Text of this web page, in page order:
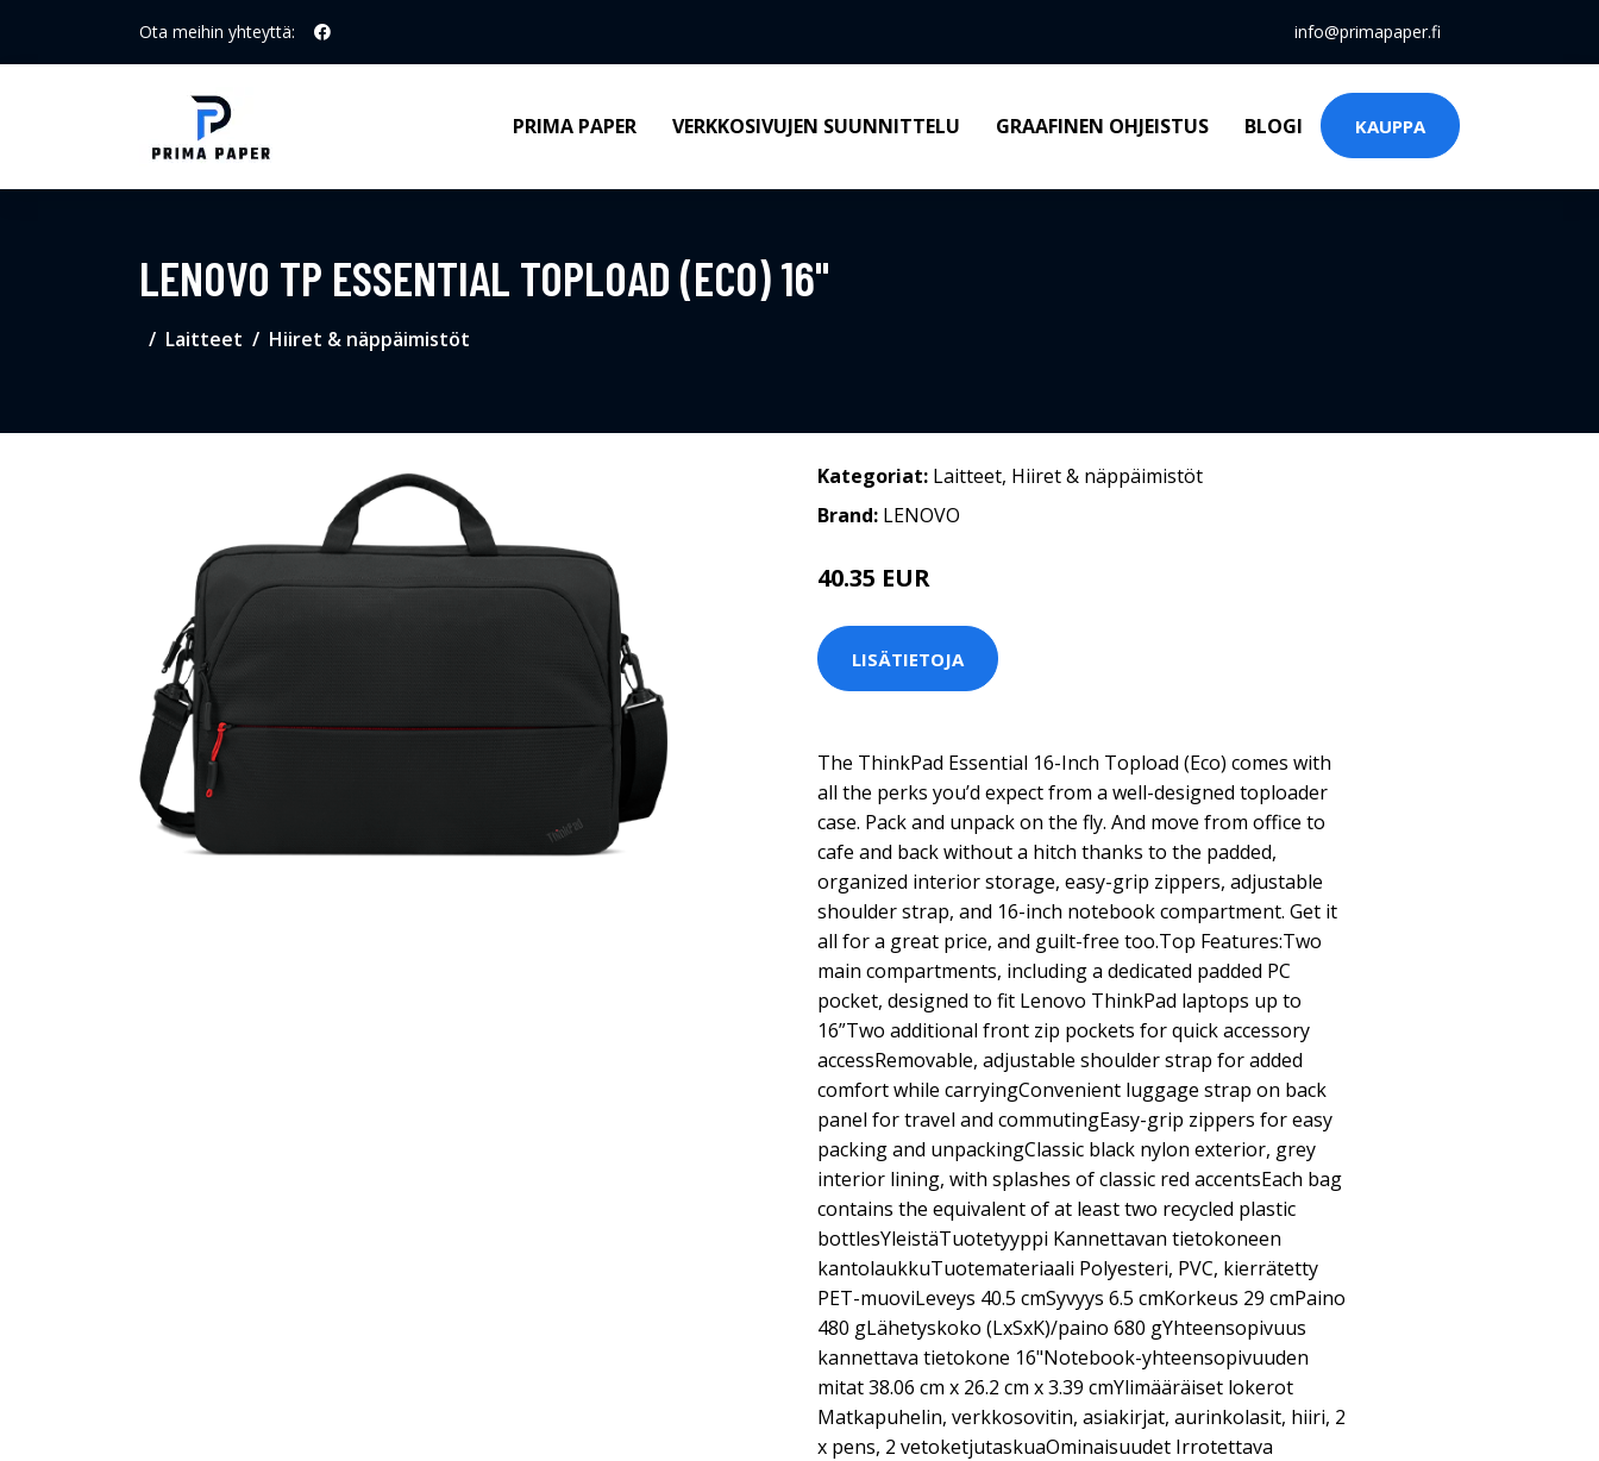
Ota meihin yhteyttä: info@primapaper.fi
PRIMA PAPER VERKKOSIVUJEN SUUNNITTELU GRAAFINEN OHJEISTUS BLOGI KAUPPA
LENOVO TP ESSENTIAL TOPLOAD (ECO) 16"
Laitteet Hiiret & näppäimistöt
Kategoriat: Laitteet, Hiiret & näppäimistöt
Brand: LENOVO
40.35 EUR
LISÄTIETOJA
The ThinkPad Essential 16-Inch Topload (Eco) comes with
all the perks you’d expect from a well-designed toploader
case. Pack and unpack on the fly. And move from office to
cafe and back without a hitch thanks to the padded,
organized interior storage, easy-grip zippers, adjustable
shoulder strap, and 16-inch notebook compartment. Get it
all for a great price, and guilt-free too.Top Features:Two
main compartments, including a dedicated padded PC
pocket, designed to fit Lenovo ThinkPad laptops up to
16”Two additional front zip pockets for quick accessory
accessRemovable, adjustable shoulder strap for added
comfort while carryingConvenient luggage strap on back
panel for travel and commutingEasy-grip zippers for easy
packing and unpackingClassic black nylon exterior, grey
interior lining, with splashes of classic red accentsEach bag
contains the equivalent of at least two recycled plastic
bottlesYleistäTuotetyyppi Kannettavan tietokoneen
kantolaukkuTuotemateriaali Polyesteri, PVC, kierrätetty
PET-muoviLeveys 40.5 cmSyvyys 6.5 cmKorkeus 29 cmPaino
480 gLähetyskoko (LxSxK)/paino 680 gYhteensopivuus
kannettava tietokone 16"Notebook-yhteensopivuuden
mitat 38.06 cm x 26.2 cm x 3.39 cmYlimääräiset lokerot
Matkapuhelin, verkkosovitin, asiakirjat, aurinkolasit, hiiri, 2
x pens, 2 vetoketjutaskuaOminaisuudet Irrotettava